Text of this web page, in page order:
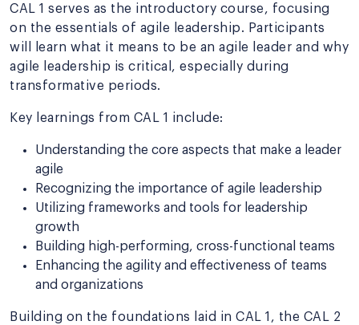
CAL 1 serves as the introductory course, focusing
on the essentials of agile leadership. Participants
will learn what it means to be an agile leader and why
agile leadership is critical, especially during
transformative periods.
Key learnings from CAL 1 include:
Understanding the core aspects that make a leader
agile
Recognizing the importance of agile leadership
Utilizing frameworks and tools for leadership
growth
Building high-performing, cross-functional teams
Enhancing the agility and effectiveness of teams
and organizations
Building on the foundations laid in CAL 1, the CAL 2